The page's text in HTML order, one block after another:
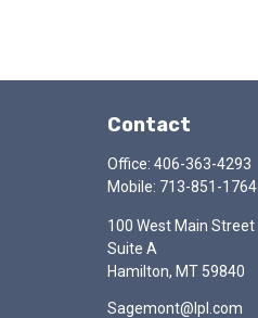
Contact
Office: 406-363-4293
Mobile: 713-851-1764
100 West Main Street
Suite A
Hamilton, MT 59840
Sagemont@lpl.com